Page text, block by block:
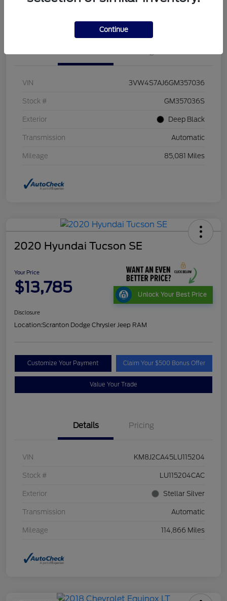
VIN 3VW4S7AJ6GM357036
Stock # GM357036S
Exterior Deep Black
Transmission Automatic
Mileage 85,081 Miles
2020 Hyundai Tucson SE
Your Price
$13,785 Unlock Your Best Price
Disclosure
Location:Scranton Dodge Chrysler Jeep RAM
Customize Your Payment Claim Your $500 Bonus Offer
Value Your Trade
Details Pricing
VIN KM8J2CA45LU115204
Stock # LU115204CAC
Exterior Stellar Silver
Transmission Automatic
Mileage 114,866 Miles
Continue